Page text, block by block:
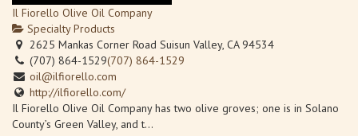
Il Fiorello Olive Oil Company
Specialty Products
2625 Mankas Corner Road Suisun Valley, CA 94534
(707) 864-1529(707) 864-1529
oil@ilfiorello.com
http://ilfiorello.com/
Il Fiorello Olive Oil Company has two olive groves; one is in Solano
County’s Green Valley, and t...